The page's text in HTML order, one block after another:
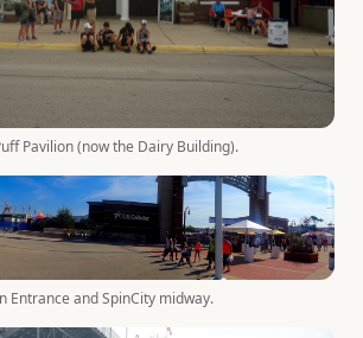
Pavilion (now the Dairy Building).
Entrance and SpinCity midway.